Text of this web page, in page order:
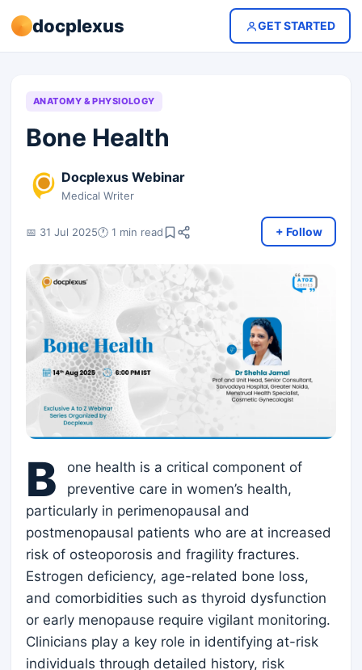
docplexus GET STARTED
ANATOMY & PHYSIOLOGY
Bone Health
Docplexus Webinar
Medical Writer
📅 31 Jul 2025🕐 1 min read + Follow
B
one health is a critical component of
preventive care in women’s health,
particularly in perimenopausal and
postmenopausal patients who are at increased
risk of osteoporosis and fragility fractures.
Estrogen deficiency, age-related bone loss,
and comorbidities such as thyroid dysfunction
or early menopause require vigilant monitoring.
Clinicians play a key role in identifying at-risk
individuals through detailed history, risk